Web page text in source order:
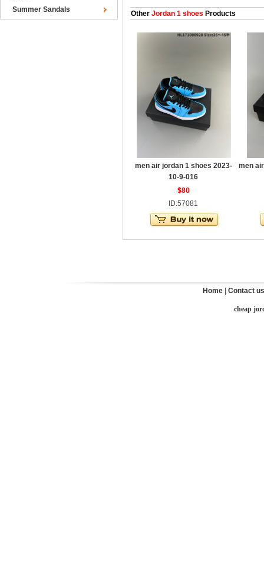
Summer Sandals
Other Jordan 1 shoes Products
men air jordan 1 shoes 2023-
10-9-016
$80
ID:57081
men
Home Contact us
cheap